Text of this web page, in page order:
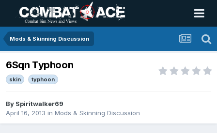
Mods & Skinning Discussion
6Sqn Typhoon
skin typhoon
By Spiritwalker69
April 16, 2013 in Mods & Skinning Discussion